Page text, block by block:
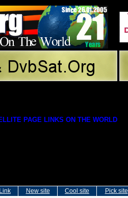
PAGE LINKS ON THE WORLD
New site Cool site Pick site